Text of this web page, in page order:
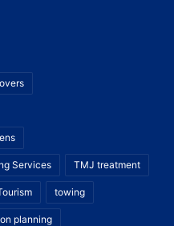
Services TMJ treatment
towing
planning